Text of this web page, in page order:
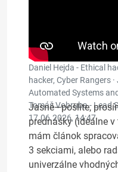
Daniel Hejda - Ethical
hacker, Cyber Rangers
Automated Systems
Tomáš Vobruba - Lead
17.06.2026, 14:47
Jasné—pošlite,
prednášky (ideálne
mám článok
3 sekciami, alebo
univerzálne